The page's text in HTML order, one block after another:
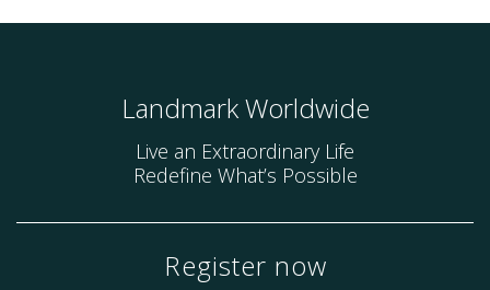
Landmark Worldwide
Live an Extraordinary Life
Redefine What’s Possible
Register now